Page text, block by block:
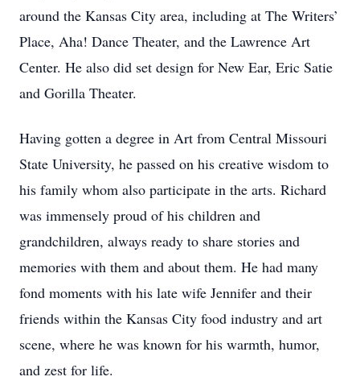
around the Kansas City area, including at The Writers’
Place, Aha! Dance Theater, and the Lawrence Art
Center. He also did set design for New Ear, Eric Satie
and Gorilla Theater.
Having gotten a degree in Art from Central Missouri
State University, he passed on his creative wisdom to
his family whom also participate in the arts. Richard
was immensely proud of his children and
grandchildren, always ready to share stories and
memories with them and about them. He had many
fond moments with his late wife Jennifer and their
friends within the Kansas City food industry and art
scene, where he was known for his warmth, humor,
and zest for life.